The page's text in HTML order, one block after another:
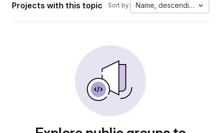
Projects with this topic Sort by: Name, descending